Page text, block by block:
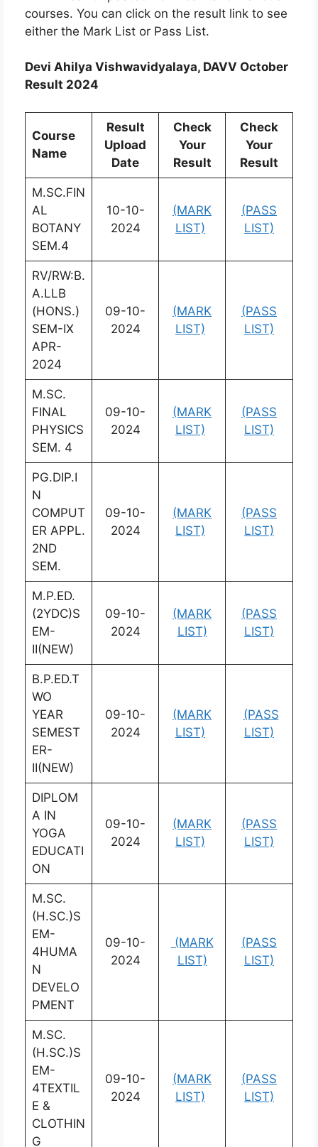
courses. You can click on the result link to see
either the Mark List or Pass List.
Devi Ahilya Vishwavidyalaya, DAVV October
Result 2024
Course
Name
Result
Upload
Date
Check
Your
Result
Check
Your
Result
M.SC.FIN
AL
BOTANY
SEM.4
10-10-
2024
(MARK
LIST)
(PASS
LIST)
RV/RW:B.
A.LLB
(HONS.)
SEM-IX
APR-
2024
09-10-
2024
(MARK
LIST)
(PASS
LIST)
M.SC.
FINAL
PHYSICS
SEM. 4
09-10-
2024
(MARK
LIST)
(PASS
LIST)
PG.DIP.I
N
COMPUT
ER APPL.
2ND
SEM.
09-10-
2024
(MARK
LIST)
(PASS
LIST)
M.P.ED.
(2YDC)S
EM-
II(NEW)
09-10-
2024
(MARK
LIST)
(PASS
LIST)
B.P.ED.T
WO
YEAR
SEMEST
ER-
II(NEW)
09-10-
2024
(MARK
LIST)
(PASS
LIST)
DIPLOM
A IN
YOGA
EDUCATI
ON
09-10-
2024
(MARK
LIST)
(PASS
LIST)
M.SC.
(H.SC.)S
EM-
4HUMA
N
DEVELO
PMENT
09-10-
2024
(MARK
LIST)
(PASS
LIST)
M.SC.
(H.SC.)S
EM-
4TEXTIL
E &
CLOTHIN
G
09-10-
2024
(MARK
LIST)
(PASS
LIST)